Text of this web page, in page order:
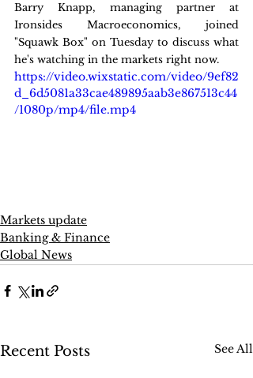
Barry Knapp, managing partner at
Ironsides Macroeconomics, joined
"Squawk Box" on Tuesday to discuss what
he's watching in the markets right now.
https://video.wixstatic.com/video/9ef82
d_6d5081a33cae489895aab3e867513c44
/1080p/mp4/file.mp4
Markets update
Banking & Finance
Global News
Recent Posts See All